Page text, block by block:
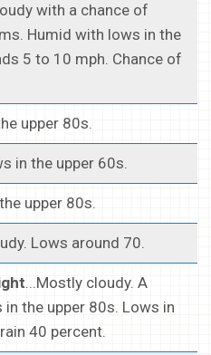
with a chance of
Humid with lows in the
5 to 10 mph. Chance of
upper 80s.
in the upper 60s.
upper 80s.
Lows around 70.
...Mostly cloudy. A
the upper 80s. Lows in
40 percent.